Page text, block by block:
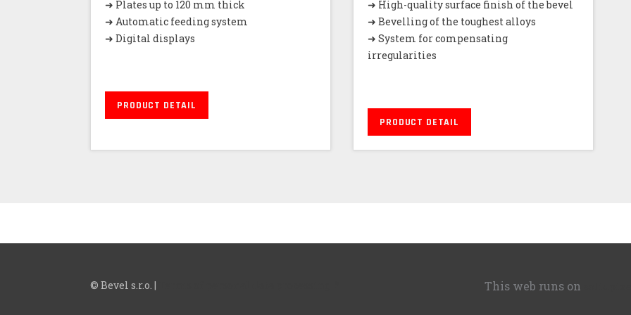
➜ Plates up to 120 mm thick
➜ Automatic feeding system
➜ Digital displays
PRODUCT DETAIL
➜ High-quality surface finish of the bevel
➜ Bevelling of the toughest alloys
➜ System for compensating
irregularities
PRODUCT DETAIL
© Bevel s.r.o. | This web runs on